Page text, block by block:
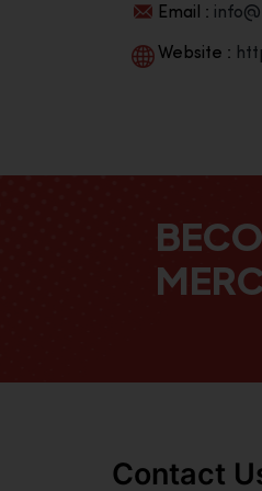
Email :
Website :
Contact